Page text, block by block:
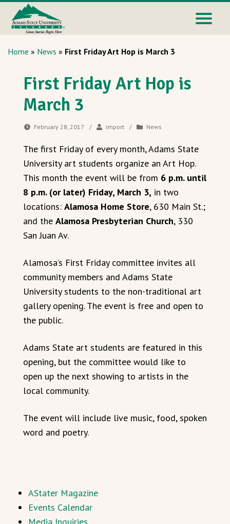
Home » News » First Friday Art Hop is March 3
First Friday Art Hop is
March 3
February 28, 2017 / import / News
The first Friday of every month, Adams State
University art students organize an Art Hop.
This month the event will be from 6 p.m. until
8 p.m. (or later) Friday, March 3, in two
locations: Alamosa Home Store, 630 Main St.;
and the Alamosa Presbyterian Church, 330
San Juan Av.
Alamosa’s First Friday committee invites all
community members and Adams State
University students to the non-traditional art
gallery opening. The event is free and open to
the public.
Adams State art students are featured in this
opening, but the committee would like to
open up the next showing to artists in the
local community.
The event will include live music, food, spoken
word and poetry.
AStater Magazine
Events Calendar